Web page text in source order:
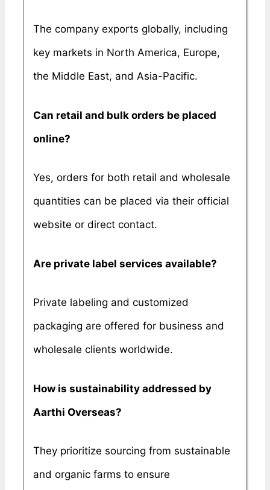
The company exports globally, including
key markets in North America, Europe,
the Middle East, and Asia-Pacific.
Can retail and bulk orders be placed
online?
Yes, orders for both retail and wholesale
quantities can be placed via their official
website or direct contact.
Are private label services available?
Private labeling and customized
packaging are offered for business and
wholesale clients worldwide.
How is sustainability addressed by
Aarthi Overseas?
They prioritize sourcing from sustainable
and organic farms to ensure